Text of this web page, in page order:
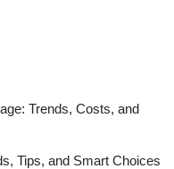
Trends, Costs, and
Tips, and Smart Choices